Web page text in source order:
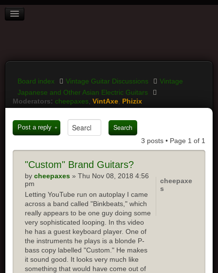
BOARD INDEX
LOGIN
Board index Vintage Guitar Discussions
Vintage
Japanese and Other Asian Electric Guitars
Moderators: cheepaxes ,VintAxe Phizix
Post a reply
3 posts • Page 1 of 1
"Custom" Brand Guitars?
bycheepaxes » Thu Nov 08, 2018 4:56
pm
Letting YouTube run on autoplay I came
across a band called "Binkbeats," which
really appears to be one guy doing some
very sophisticated looping. In ths video
he has a guest keyboard player. One of
the instruments he plays is a blonde P-
bass copy labelled "Custom." He makes
it sound good. It looks very much like
something that would have come out of
cheepaxe
s